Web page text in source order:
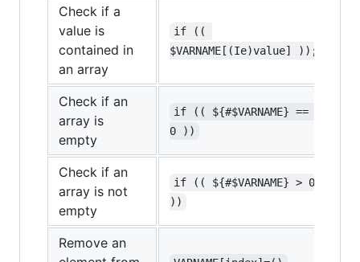
Check if a
value is
contained in
an array
if ((
$VARNAME[(Ie)value] ));
Check if an
array is
empty
if (( ${#$VARNAME} ==
0 ))
Check if an
array is not
empty
if (( ${#$VARNAME} > 0
))
Remove an